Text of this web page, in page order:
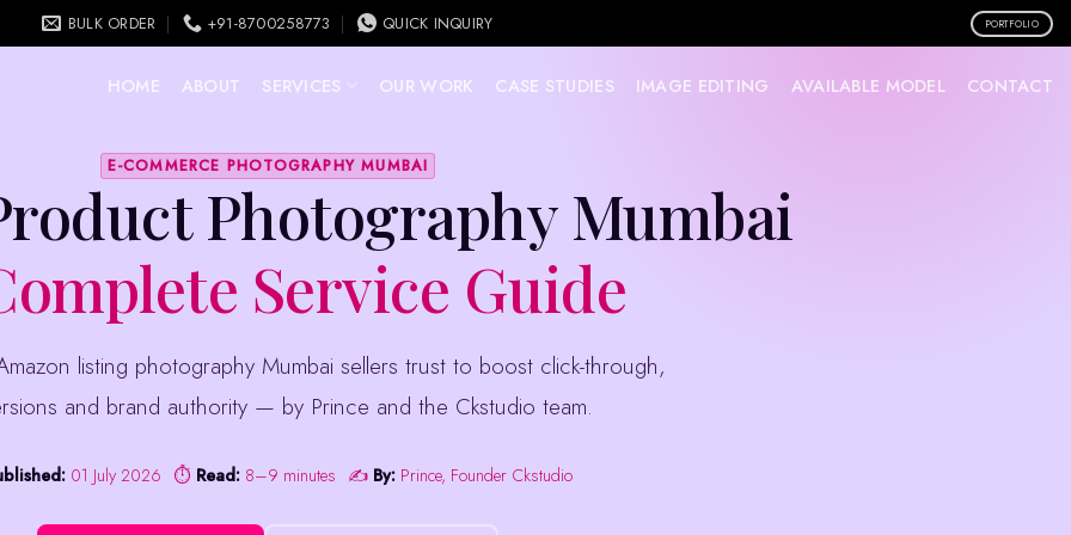
BULK ORDER +91-8700258773 QUICK INQUIRY PORTFOLIO
HOME ABOUT SERVICES OUR WORK CASE STUDIES IMAGE EDITING AVAILABLE MODEL CONTACT
E-COMMERCE PHOTOGRAPHY MUMBAI
Photography Mumbai
Service Guide
and brand authority — by Prince and the Ckstudio team.
01 July 2026 ⏱ Read: 8–9 minutes ✍️ By: Prince, Founder Ckstudio